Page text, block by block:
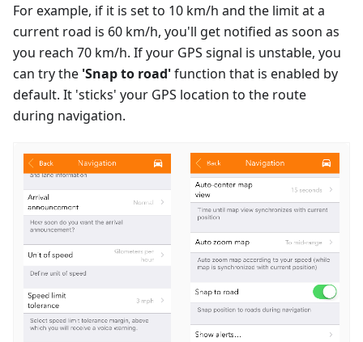
For example, if it is set to 10 km/h and the limit at a
current road is 60 km/h, you'll get notified as soon as
you reach 70 km/h. If your GPS signal is unstable, you
can try the 'Snap to road'function that is enabled by
default. It 'sticks' your GPS location to the route
during navigation.